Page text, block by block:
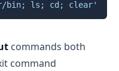
bin; ls; cd; clear'
Copy
commands both
command